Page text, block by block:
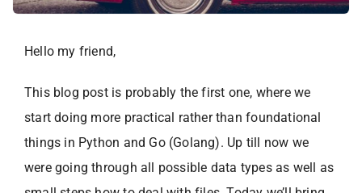
Hello my friend,
This blog post is probably the first one, where we
start doing more practical rather than foundational
things in Python and Go (Golang). Up till now we
were going through all possible data types as well as